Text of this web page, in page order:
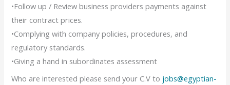
•Follow up / Review business providers payments against
their contract prices.
•Complying with company policies, procedures, and
regulatory standards.
•Giving a hand in subordinates assessment
Who are interested please send your C.V to jobs@egyptian-